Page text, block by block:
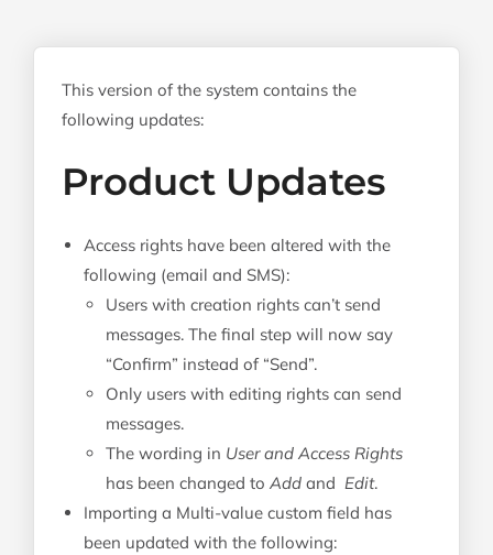
This version of the system contains the
following updates:
Product Updates
Access rights have been altered with the
following (email and SMS):
Users with creation rights can’t send
messages. The final step will now say
“Confirm” instead of “Send”.
Only users with editing rights can send
messages.
The wording in User and Access Rights
has been changed to Add and Edit.
Importing a Multi-value custom field has
been updated with the following: